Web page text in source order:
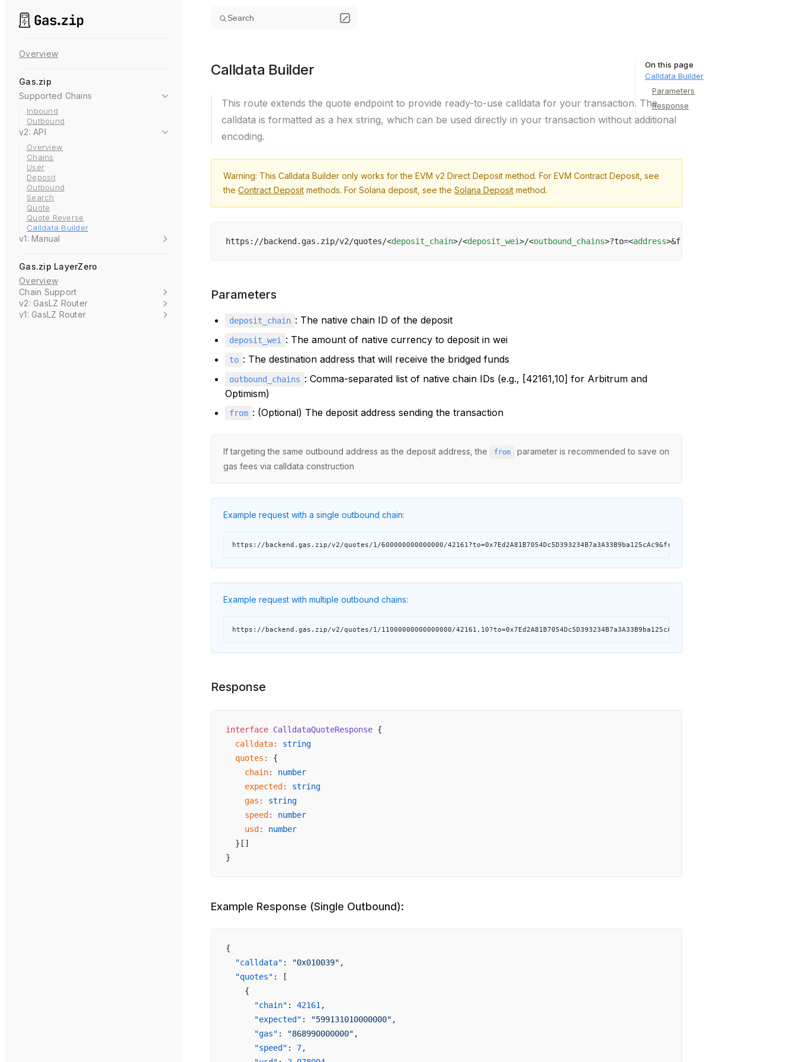
Skip to content
Overview
Gas.zip
Supported Chains
Inbound
Outbound
v2: API
Overview
Chains
User
Deposit
Outbound
Search
Quote
Quote Reverse
Calldata Builder
v1: Manual
Gas.zip LayerZero
Overview
Chain Support
v2: GasLZ Router
v1: GasLZ Router
Search
On this page
Calldata Builder
Parameters
Response
Calldata Builder
This route extends the quote endpoint to provide ready-to-use calldata for your transaction. The
calldata is formatted as a hex string, which can be used directly in your transaction without additional
encoding.
Warning: This Calldata Builder only works for the EVM v2 Direct Deposit method. For EVM Contract Deposit, see
the Contract Deposit methods. For Solana deposit, see the Solana Deposit method.
https://backend.gas.zip/v2/quotes/<deposit_chain>/<deposit_wei>/<outbound_chains>?to=<address>&from=<
Parameters
deposit_chain : The native chain ID of the deposit
deposit_wei : The amount of native currency to deposit in wei
to : The destination address that will receive the bridged funds
outbound_chains : Comma-separated list of native chain IDs (e.g., [42161,10] for Arbitrum and
Optimism)
from : (Optional) The deposit address sending the transaction
If targeting the same outbound address as the deposit address, the from
parameter is recommended to save on
gas fees via calldata construction
Example request with a single outbound chain:
https://backend.gas.zip/v2/quotes/1/600000000000000/
Example request with multiple outbound chains:
https://backend.gas.zip/v2/quotes/1/11000000000000000/
Response
interface CalldataQuoteResponse {
  calldata
:
string
  quotes
:
{
    chain
:
number
    expected
:
string
    gas
:
string
    speed
:
number
    usd
:
number
  }[]
}
Example Response (Single Outbound):
{
  "calldata"
: "0x010039" ,
  "quotes"
: [
    {
      "chain"
: 42161 ,
      "expected"
: "599131010000000" ,
      "gas"
: "868990000000" ,
      "speed"
: 7,